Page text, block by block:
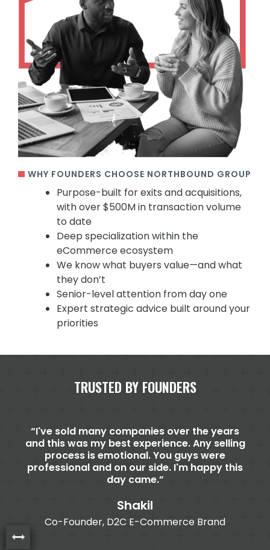
WHY FOUNDERS CHOOSE NORTHBOUND GROUP
Purpose-built for exits and acquisitions,
with over $500M in transaction volume
to date
Deep specialization within the
eCommerce ecosystem
We know what buyers value—and what
they don’t
Senior-level attention from day one
Expert strategic advice built around your
priorities
TRUSTED BY FOUNDERS
I've sold many companies over the years
and this was my best experience. Any selling
process is emotional. You guys were
professional and on our side. I'm happy this
day came.
Shakil
Co-Founder, D2C E-Commerce Brand